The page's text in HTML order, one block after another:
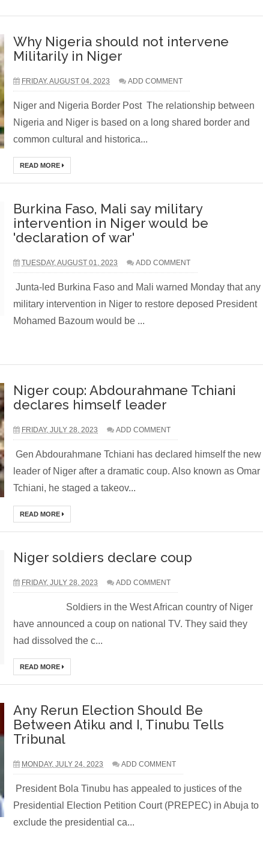
Why Nigeria should not intervene
Militarily in Niger
FRIDAY, AUGUST 04, 2023 ADD COMMENT
Niger and Nigeria Border Post The relationship between
Nigeria and Niger is based on a long shared border and
common cultural and historica...
READ MORE
Burkina Faso, Mali say military
intervention in Niger would be
'declaration of war'
TUESDAY, AUGUST 01, 2023 ADD COMMENT
Junta-led Burkina Faso and Mali warned Monday that any
military intervention in Niger to restore deposed President
Mohamed Bazoum would be ...
Niger coup: Abdourahmane Tchiani
declares himself leader
FRIDAY, JULY 28, 2023 ADD COMMENT
Gen Abdourahmane Tchiani has declared himself the new
leader of Niger after a dramatic coup. Also known as Omar
Tchiani, he staged a takeov...
READ MORE
Niger soldiers declare coup
FRIDAY, JULY 28, 2023 ADD COMMENT
Soldiers in the West African country of Niger
have announced a coup on national TV. They said they
had dissolved the c...
READ MORE
Any Rerun Election Should Be
Between Atiku and I, Tinubu Tells
Tribunal
MONDAY, JULY 24, 2023 ADD COMMENT
President Bola Tinubu has appealed to justices of the
Presidential Election Petition Court (PREPEC) in Abuja to
exclude the presidential ca...